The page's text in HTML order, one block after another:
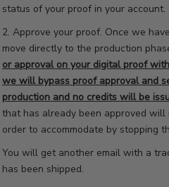
status of your proof in your account.
2. Approve your proof. Once we
move directly to the production
or approval on your digital proof
we will bypass proof approval and
production and no credits will be
that has already been approved
order to accommodate by stopping
You will get another email with a
has been shipped.